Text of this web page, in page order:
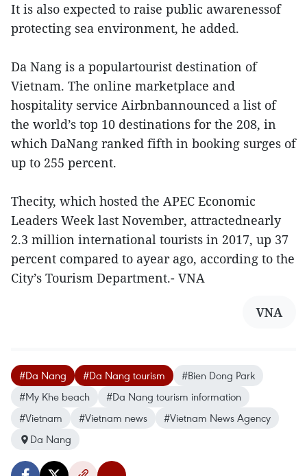
It is also expected to raise public awarenessof
protecting sea environment, he added.
Da Nang is a populartourist destination of
Vietnam. The online marketplace and
hospitality service Airbnbannounced a list of
the world’s top 10 destinations for the 208, in
which DaNang ranked fifth in booking surges of
up to 255 percent.
Thecity, which hosted the APEC Economic
Leaders Week last November, attractednearly
2.3 million international tourists in 2017, up 37
percent compared to ayear ago, according to the
City’s Tourism Department.- VNA
VNA
#Da Nang #Da Nang tourism
#Bien Dong Park
#My Khe beach
#Da Nang tourism information
#Vietnam
#Vietnam news
#Vietnam News Agency
Da Nang